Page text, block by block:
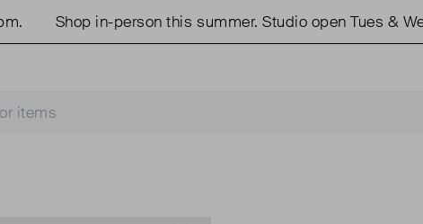
Shop in-person this summer. Studio open Tues & Weds